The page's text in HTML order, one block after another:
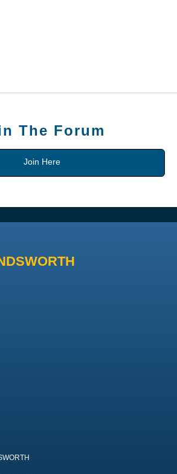
The Forum
Join Here